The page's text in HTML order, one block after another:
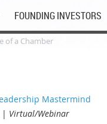
FOUNDING INVESTORS
of a Chamber
Mastermind
Virtual/Webinar